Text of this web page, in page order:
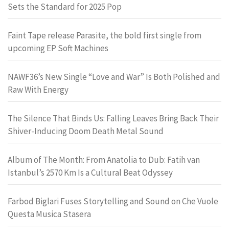
Sets the Standard for 2025 Pop
Faint Tape release Parasite, the bold first single from
upcoming EP Soft Machines
NAWF36’s New Single “Love and War” Is Both Polished and
Raw With Energy
The Silence That Binds Us: Falling Leaves Bring Back Their
Shiver-Inducing Doom Death Metal Sound
Album of The Month: From Anatolia to Dub: Fatih van
Istanbul’s 2570 Km Is a Cultural Beat Odyssey
Farbod Biglari Fuses Storytelling and Sound on Che Vuole
Questa Musica Stasera